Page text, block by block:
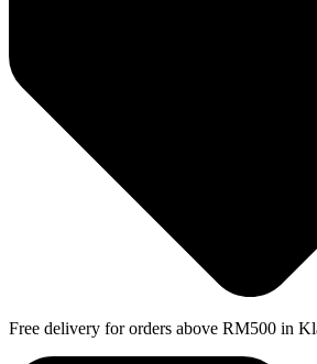
Free delivery for orders above RM500 in